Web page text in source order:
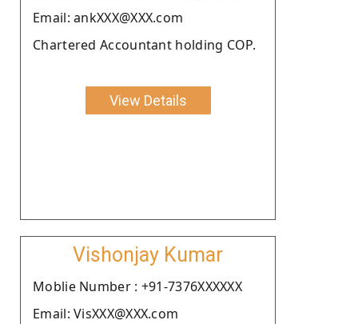
Email: ankXXX@XXX.com
Chartered Accountant holding COP.
View Details
Vishonjay Kumar
Moblie Number : +91-7376XXXXXX
Email: VisXXX@XXX.com